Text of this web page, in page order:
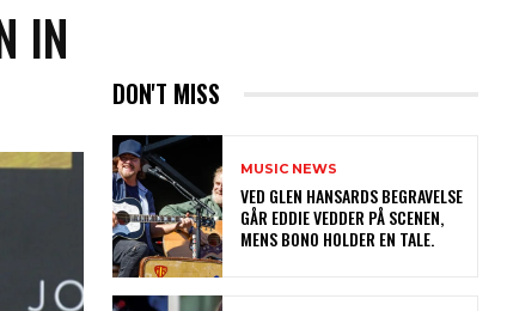
IN
DON'T MISS
MUSIC NEWS
​VED GLEN HANSARDS BEGRAVELSE
GÅR EDDIE VEDDER PÅ SCENEN,
MENS BONO HOLDER EN TALE.